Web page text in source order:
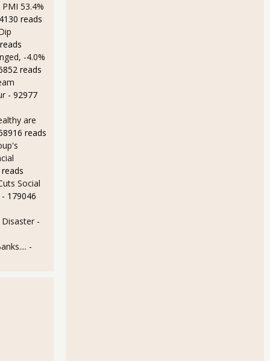
53.4%
reads
-4.0%
reads
- 92977
are
reads
Social
- 179046
-
-